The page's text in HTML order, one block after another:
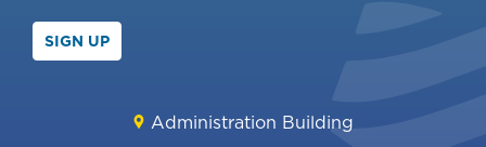
SIGN UP
Administration Building